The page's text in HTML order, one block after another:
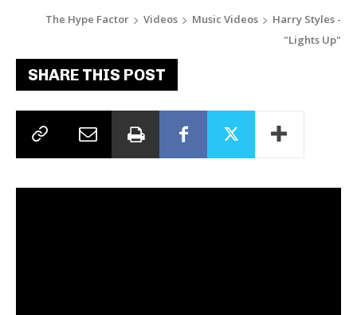
The Hype Factor Videos Music Videos
Harry Styles -
"Lights Up"
SHARE THIS POST